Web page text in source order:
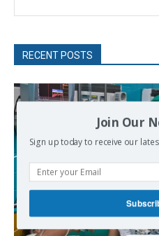
RECENT POSTS
Join Our
Sign up today to receive our